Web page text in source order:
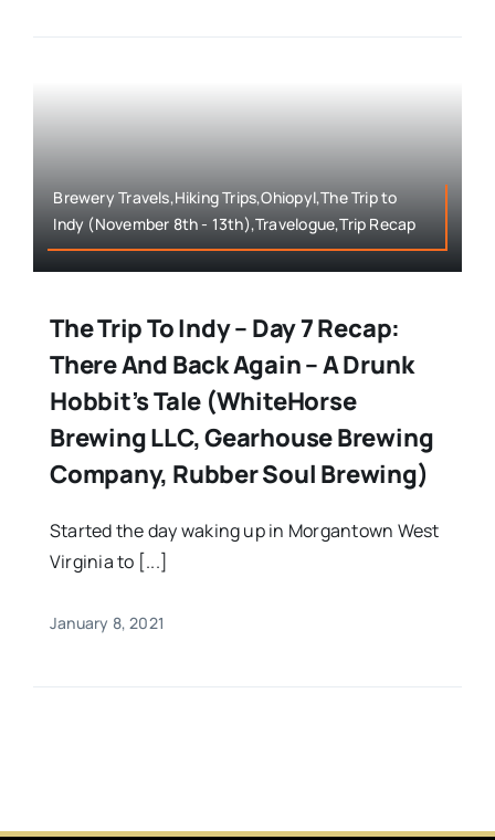
Brewery Travels,Hiking Trips,Ohiopyl,The Trip to
Indy (November 8th - 13th),Travelogue,Trip Recap
The Trip To Indy – Day 7 Recap:
There And Back Again – A Drunk
Hobbit’s Tale (WhiteHorse
Brewing LLC, Gearhouse Brewing
Company, Rubber Soul Brewing)
Started the day waking up in Morgantown West
Virginia to [...]
January 8, 2021